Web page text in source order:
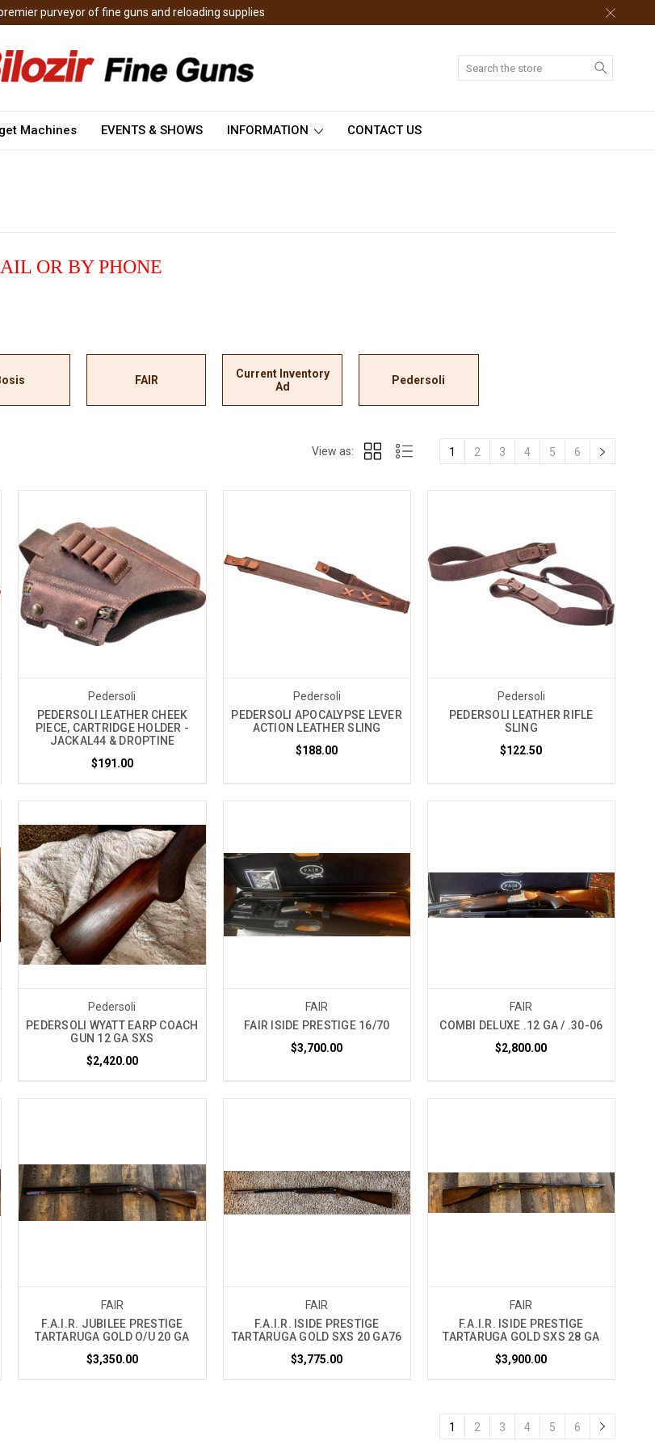
purveyor of fine guns and reloading supplies
Machines EVENTS & SHOWS INFORMATION CONTACT US
OR BY PHONE
FAIR
Current Inventory
Ad
Pedersoli
View as: 1 2 3 4 5 6
Pedersoli
PEDERSOLI LEATHER CHEEK
PIECE, CARTRIDGE HOLDER -
JACKAL44 & DROPTINE
$191.00
Pedersoli
PEDERSOLI APOCALYPSE LEVER
ACTION LEATHER SLING
$188.00
Pedersoli
PEDERSOLI LEATHER RIFLE
SLING
$122.50
Pedersoli
PEDERSOLI WYATT EARP COACH
GUN 12 GA SXS
$2,420.00
FAIR
FAIR ISIDE PRESTIGE 16/70
$3,700.00
FAIR
COMBI DELUXE .12 GA / .30-06
$2,800.00
FAIR
F.A.I.R. JUBILEE PRESTIGE
TARTARUGA GOLD O/U 20 GA
$3,350.00
FAIR
F.A.I.R. ISIDE PRESTIGE
TARTARUGA GOLD SXS 20 GA76
$3,775.00
FAIR
F.A.I.R. ISIDE PRESTIGE
TARTARUGA GOLD SXS 28 GA
$3,900.00
1 2 3 4 5 6